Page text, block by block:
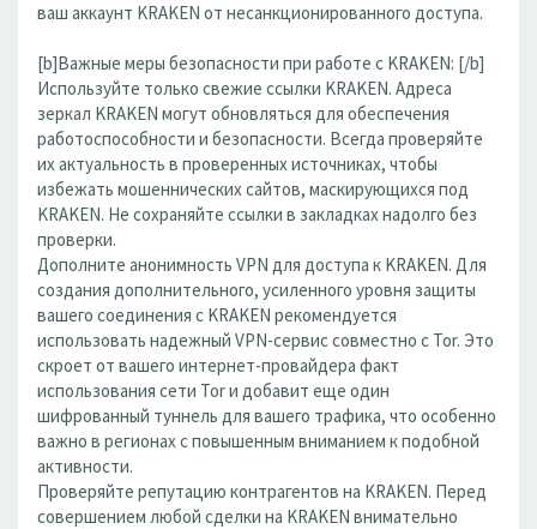
ваш аккаунт KRAKEN от несанкционированного доступа.
[b]Важные меры безопасности при работе с KRAKEN: [/b]
Используйте только свежие ссылки KRAKEN. Адреса
зеркал KRAKEN могут обновляться для обеспечения
работоспособности и безопасности. Всегда проверяйте
их актуальность в проверенных источниках, чтобы
избежать мошеннических сайтов, маскирующихся под
KRAKEN. Не сохраняйте ссылки в закладках надолго без
проверки.
Дополните анонимность VPN для доступа к KRAKEN. Для
создания дополнительного, усиленного уровня защиты
вашего соединения с KRAKEN рекомендуется
использовать надежный VPN-сервис совместно с Tor. Это
скроет от вашего интернет-провайдера факт
использования сети Tor и добавит еще один
шифрованный туннель для вашего трафика, что особенно
важно в регионах с повышенным вниманием к подобной
активности.
Проверяйте репутацию контрагентов на KRAKEN. Перед
совершением любой сделки на KRAKEN внимательно